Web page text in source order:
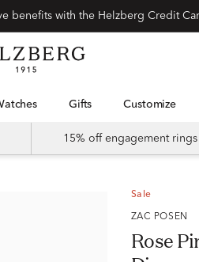
Watches Gifts Customize
15% off engagement
Sale
ZAC POSEN
Rose